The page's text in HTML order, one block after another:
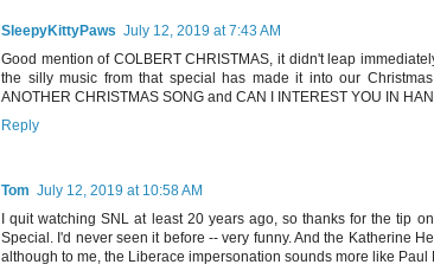
SleepyKittyPaws July 12, 2019 at 7:43 AM
Good mention of COLBERT CHRISTMAS, it didn't leap
the silly music from that special has made it into our
ANOTHER CHRISTMAS SONG and CAN I INTEREST YOU IN
Reply
Tom July 12, 2019 at 10:58 AM
I quit watching SNL at least 20 years ago, so thanks for the tip
Special. I'd never seen it before -- very funny. And the Katherine
although to me, the Liberace impersonation sounds more like Paul